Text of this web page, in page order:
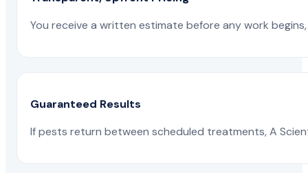
You receive a written estimate before any work
Guaranteed Results
If pests return between scheduled treatments, A